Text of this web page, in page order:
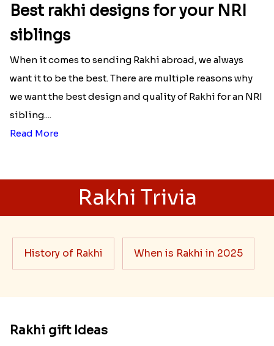
Best rakhi designs for your NRI
siblings
When it comes to sending Rakhi abroad, we always
want it to be the best. There are multiple reasons why
we want the best design and quality of Rakhi for an NRI
sibling....
Read More
Rakhi Trivia
History of Rakhi When is Rakhi in 2025
Rakhi gift Ideas